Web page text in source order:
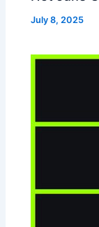
July 8, 2025